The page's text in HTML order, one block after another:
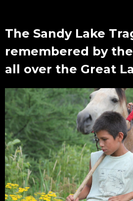
The Sandy Lake
remembered by
all over the Great